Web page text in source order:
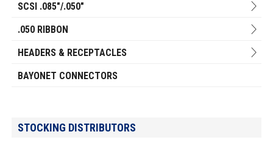
SCSI .085"/.050"
.050 RIBBON
HEADERS & RECEPTACLES
BAYONET CONNECTORS
STOCKING DISTRIBUTORS